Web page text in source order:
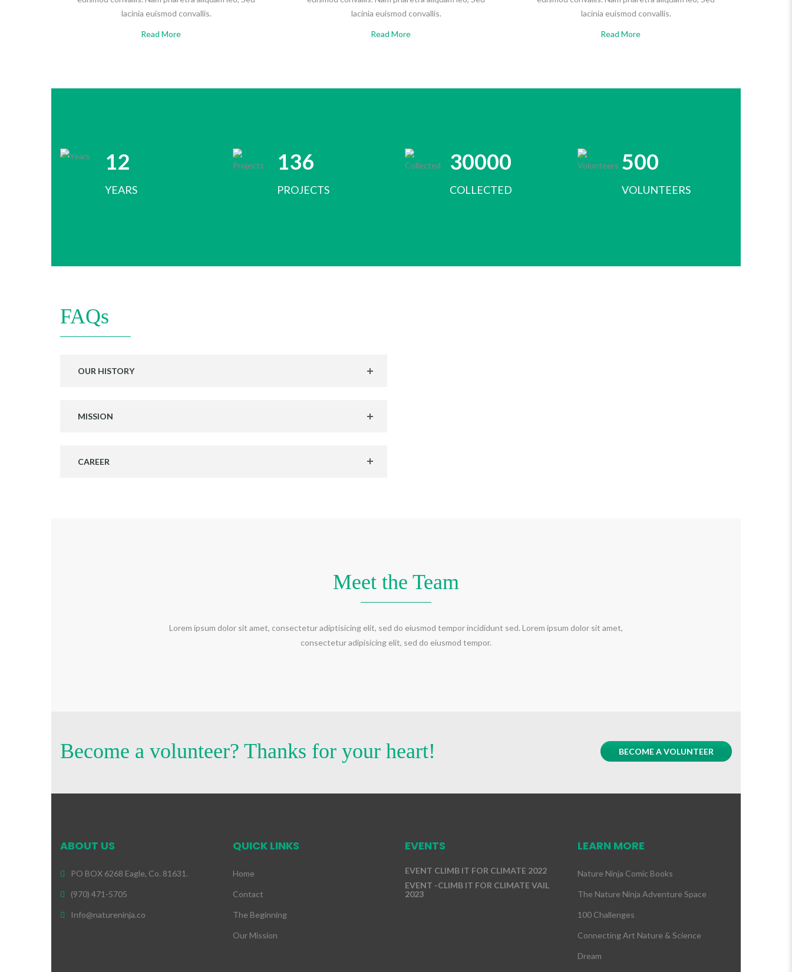
lacinia euismod convallis.
Read More
lacinia euismod convallis.
Read More
lacinia euismod convallis.
Read More
12
YEARS
136
PROJECTS
30000
COLLECTED
500
VOLUNTEERS
FAQs
OUR HISTORY
MISSION
CAREER
Meet the Team
Lorem ipsum dolor sit amet, consectetur adiptisicing elit, sed do eiusmod tempor incididunt sed. Lorem ipsum dolor sit amet,
consectetur adipisicing elit, sed do eiusmod tempor.
Become a volunteer? Thanks for your heart! BECOME A VOLUNTEER
ABOUT US
PO BOX 6268 Eagle, Co. 81631.
(970) 471-5705
Info@natureninja.co
QUICK LINKS
Home
Contact
The Beginning
Our Mission
EVENTS
EVENT CLIMB IT FOR CLIMATE 2022
EVENT -CLIMB IT FOR CLIMATE VAIL
2023
LEARN MORE
Nature Ninja Comic Books
The Nature Ninja Adventure Space
100 Challenges
Connecting Art Nature & Science
Dream